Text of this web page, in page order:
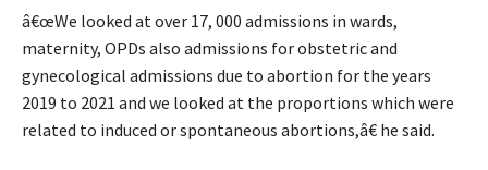
â€œWe looked at over 17, 000 admissions in wards,
maternity, OPDs also admissions for obstetric and
gynecological admissions due to abortion for the years
2019 to 2021 and we looked at the proportions which were
related to induced or spontaneous abortions,â€ he said.